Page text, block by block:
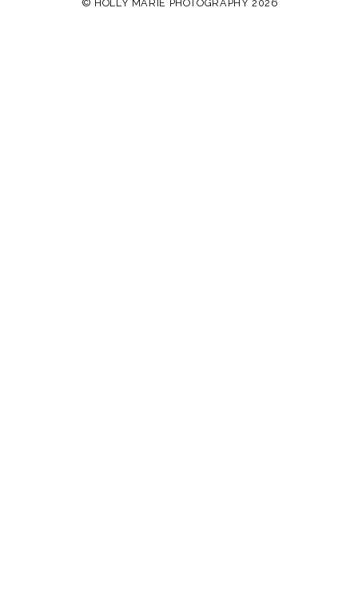
© HOLLY MARIE PHOTOGRAPHY 2026